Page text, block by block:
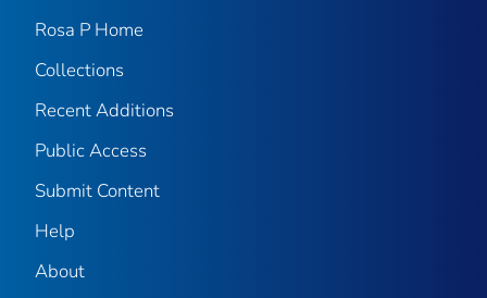
Rosa P Home
Collections
Recent Additions
Public Access
Submit Content
Help
About